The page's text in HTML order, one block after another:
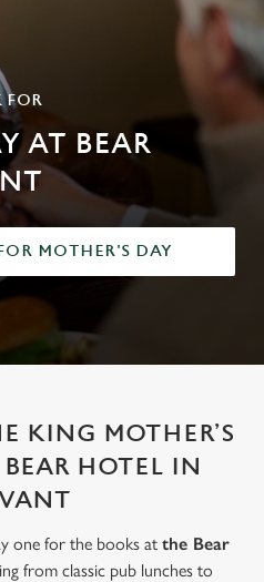
FOR
AT BEAR
MOTHER'S DAY
KING MOTHER’S
HOTEL IN
one for the books at the Bear
from classic pub lunches to